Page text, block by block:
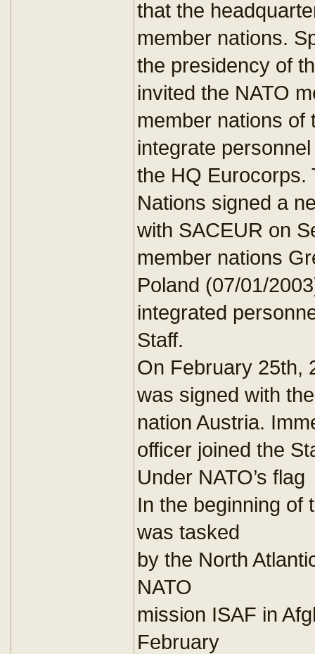
that the
member nations.
the presidency of
invited the NATO
member nations of
integrate
the HQ Eurocorps.
Nations signed a
with SACEUR on
member nations
Poland (07/01/
integrated
Staff.
On February 25th,
was signed with
nation Austria.
officer joined the
Under NATO’s flag
In the beginning of
was tasked
by the North
NATO
mission ISAF in
February